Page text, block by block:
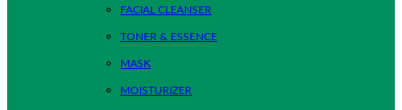
FACIAL CLEANSER
TONER & ESSENCE
MASK
MOISTURIZER